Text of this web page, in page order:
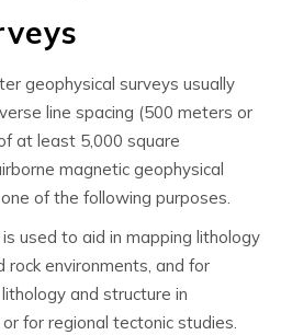
geophysical surveys usually
line spacing (500 meters or
at least 5,000 square
magnetic geophysical
of the following purposes.
used to aid in mapping lithology
rock environments, and for
and structure in
for regional tectonic studies.